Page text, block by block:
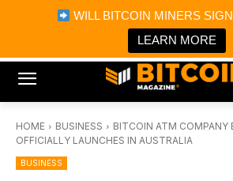
WILL BITCOIN MINERS
LEARN MORE
Bitcoin Magazine News
Bitcoin Magazine
Portfolio Tracker & Media
HOME BUSINESS
BITCOIN ATM COMPANY
OFFICIALLY LAUNCHES IN AUSTRALIA
BUSINESS